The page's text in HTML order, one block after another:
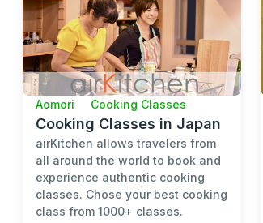
Aomori Cooking Classes
Cooking Classes in Japan
airKitchen allows travelers from
all around the world to book and
experience authentic cooking
classes. Chose your best cooking
class from 1000+ classes.